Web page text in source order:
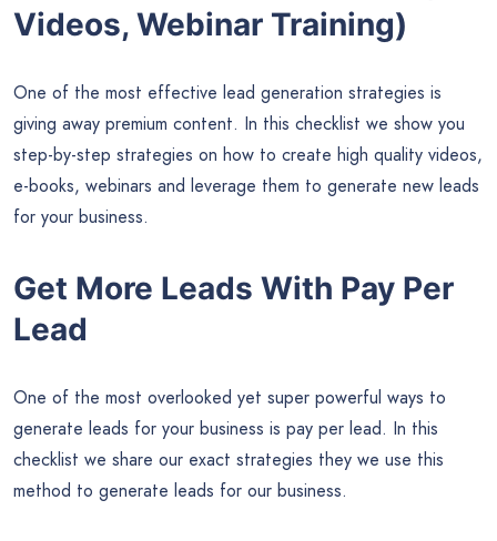
Videos, Webinar Training)
One of the most effective lead generation strategies is
giving away premium content. In this checklist we show you
step-by-step strategies on how to create high quality videos,
e-books, webinars and leverage them to generate new leads
for your business.
Get More Leads With Pay Per
Lead
One of the most overlooked yet super powerful ways to
generate leads for your business is pay per lead. In this
checklist we share our exact strategies they we use this
method to generate leads for our business.